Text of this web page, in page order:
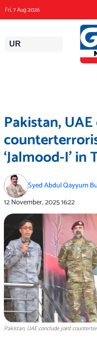
to
content
Fri, 7 Aug 2026
UR
Pakistan,
‘Jalmood-I’ in
Syed Abdul Qayyum
12 November, 202516:22
Pakistan, UAE conclude joint